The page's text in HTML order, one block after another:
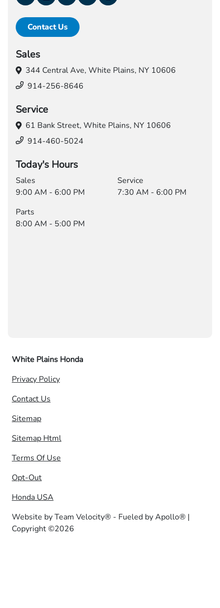
Contact Us
Sales
344 Central Ave, White Plains, NY 10606
914-256-8646
Service
61 Bank Street, White Plains, NY 10606
914-460-5024
Today's Hours
Sales
9:00 AM - 6:00 PM
Service
7:30 AM - 6:00 PM
Parts
8:00 AM - 5:00 PM
White Plains Honda
Privacy Policy
Contact Us
Sitemap
Sitemap Html
Terms Of Use
Opt-Out
Honda USA
Website byTeam Velocity® - Fueled by Apollo® |
Copyright ©2026